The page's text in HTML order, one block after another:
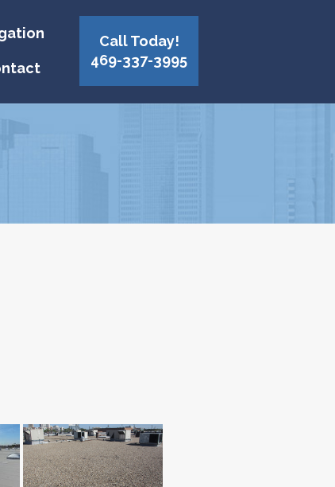
Call Today!
469-337-3995